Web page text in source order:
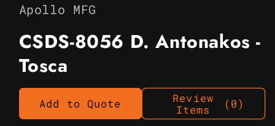
modal
Apollo MFG
CSDS-8056 D. Antonakos -
Tosca
Add to Quote
Review
Items
(0)